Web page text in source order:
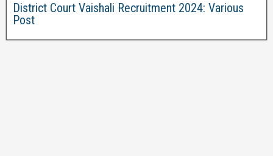
District Court Vaishali Recruitment 2024: Various
Post